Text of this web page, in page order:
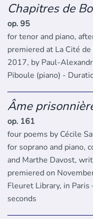
Chapitres de
op. 95
for tenor and piano,
premiered at La Cité
2017, by Paul-
Piboule (piano) -
Âme
op. 161
four poems by Cécile
for soprano and piano,
and Marthe Davost,
premiered on
Fleuret Library, in
seconds